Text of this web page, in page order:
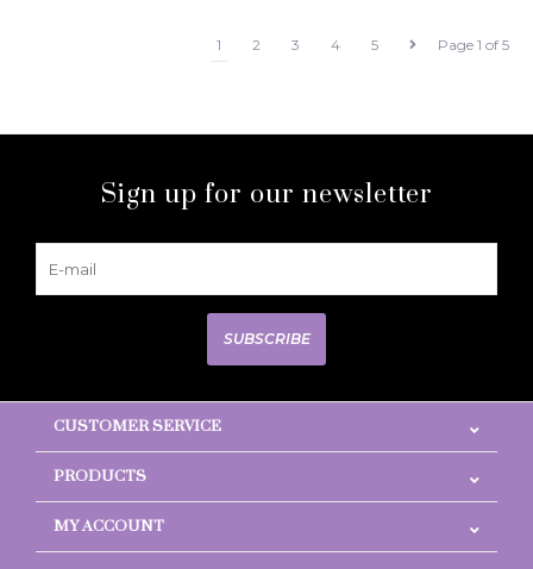
Page 1 of 5
1 2 3 4 5
Sign up for our newsletter
SUBSCRIBE
CUSTOMER SERVICE
PRODUCTS
MY ACCOUNT